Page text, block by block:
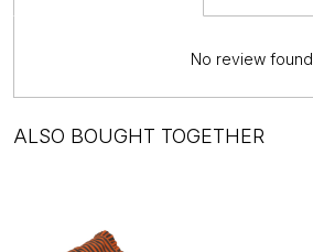
No review found
ALSO BOUGHT TOGETHER